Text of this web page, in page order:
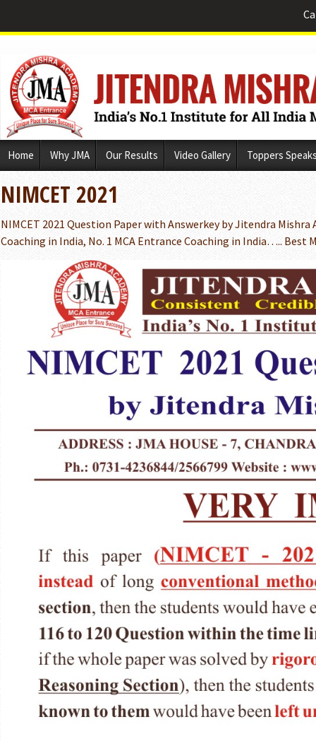
Home Why JMA Our Results Video Gallery Toppers
NIMCET 2021
NIMCET 2021 Question Paper with Answerkey by Jitendra
Coaching in India, No. 1 MCA Entrance Coaching in India…..